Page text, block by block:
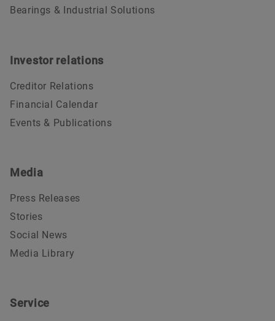
Bearings & Industrial Solutions
Investor relations
Creditor Relations
Financial Calendar
Events & Publications
Media
Press Releases
Stories
Social News
Media Library
Service